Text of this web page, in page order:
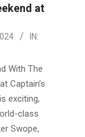
at
IN:
With The
Captain’s
exciting,
class
Swope,